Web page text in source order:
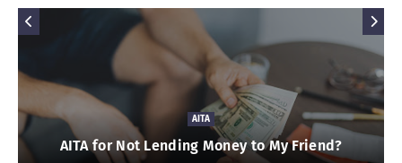
AITA
AITA for Not Lending Money to My Friend?